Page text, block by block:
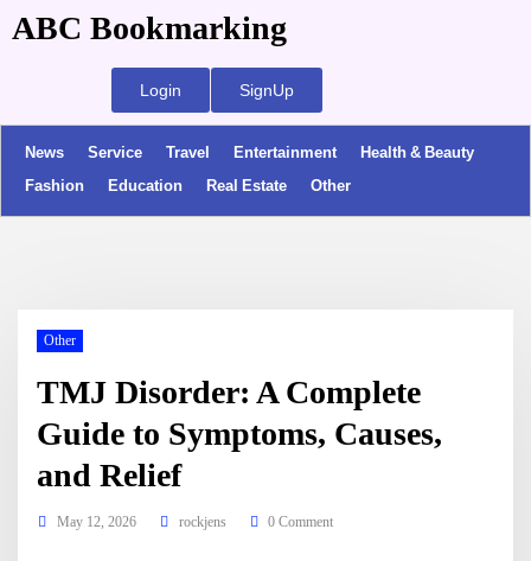
ABC Bookmarking
Login SignUp
News Service Travel Entertainment
Health & Beauty
Fashion
Education Real Estate Other
Other
TMJ Disorder: A Complete
Guide to Symptoms, Causes,
and Relief
May 12, 2026 rockjens 0 Comment